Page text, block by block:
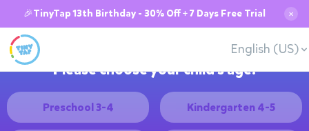
🎉TinyTap 13th Birthday - 30% Off + 7 Days Free Trial ✕
English (US)
Please choose your child's age:
Preschool 3-4 Kindergarten 4-5